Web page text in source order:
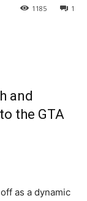
1
1185
and
the GTA
as a dynamic